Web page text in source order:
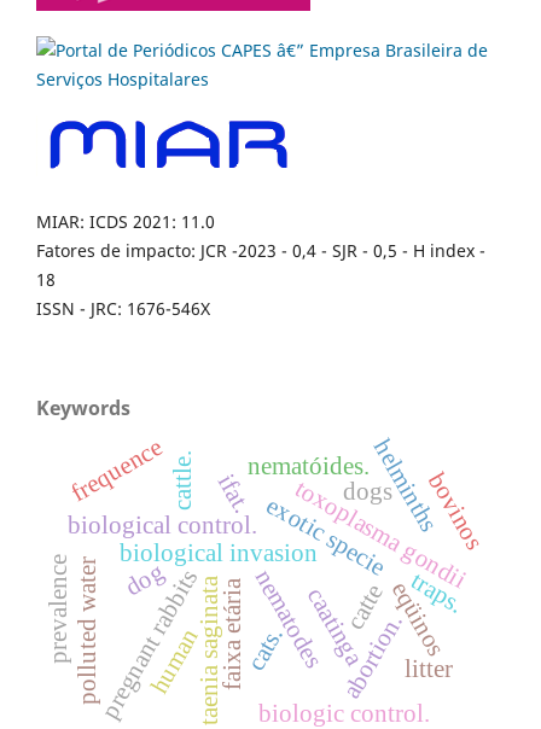
MIAR: ICDS 2021: 11.0
Fatores de impacto: JCR -2023 - 0,4 - SJR - 0,5 - H index -
18
ISSN - JRC: 1676-546X
Keywords
biological invasionexotic specie
caatinga
toxoplasma gondii
pregnant rabbits abortion.
nematodes
biological control.
faixa etária eqüinos
nematóides.
taenia saginata catte
polluted water dog
human
ifat.
prevalence
helminths
cattle.
biologic control.
frequence dogs
cats. litter
traps.
bovinos